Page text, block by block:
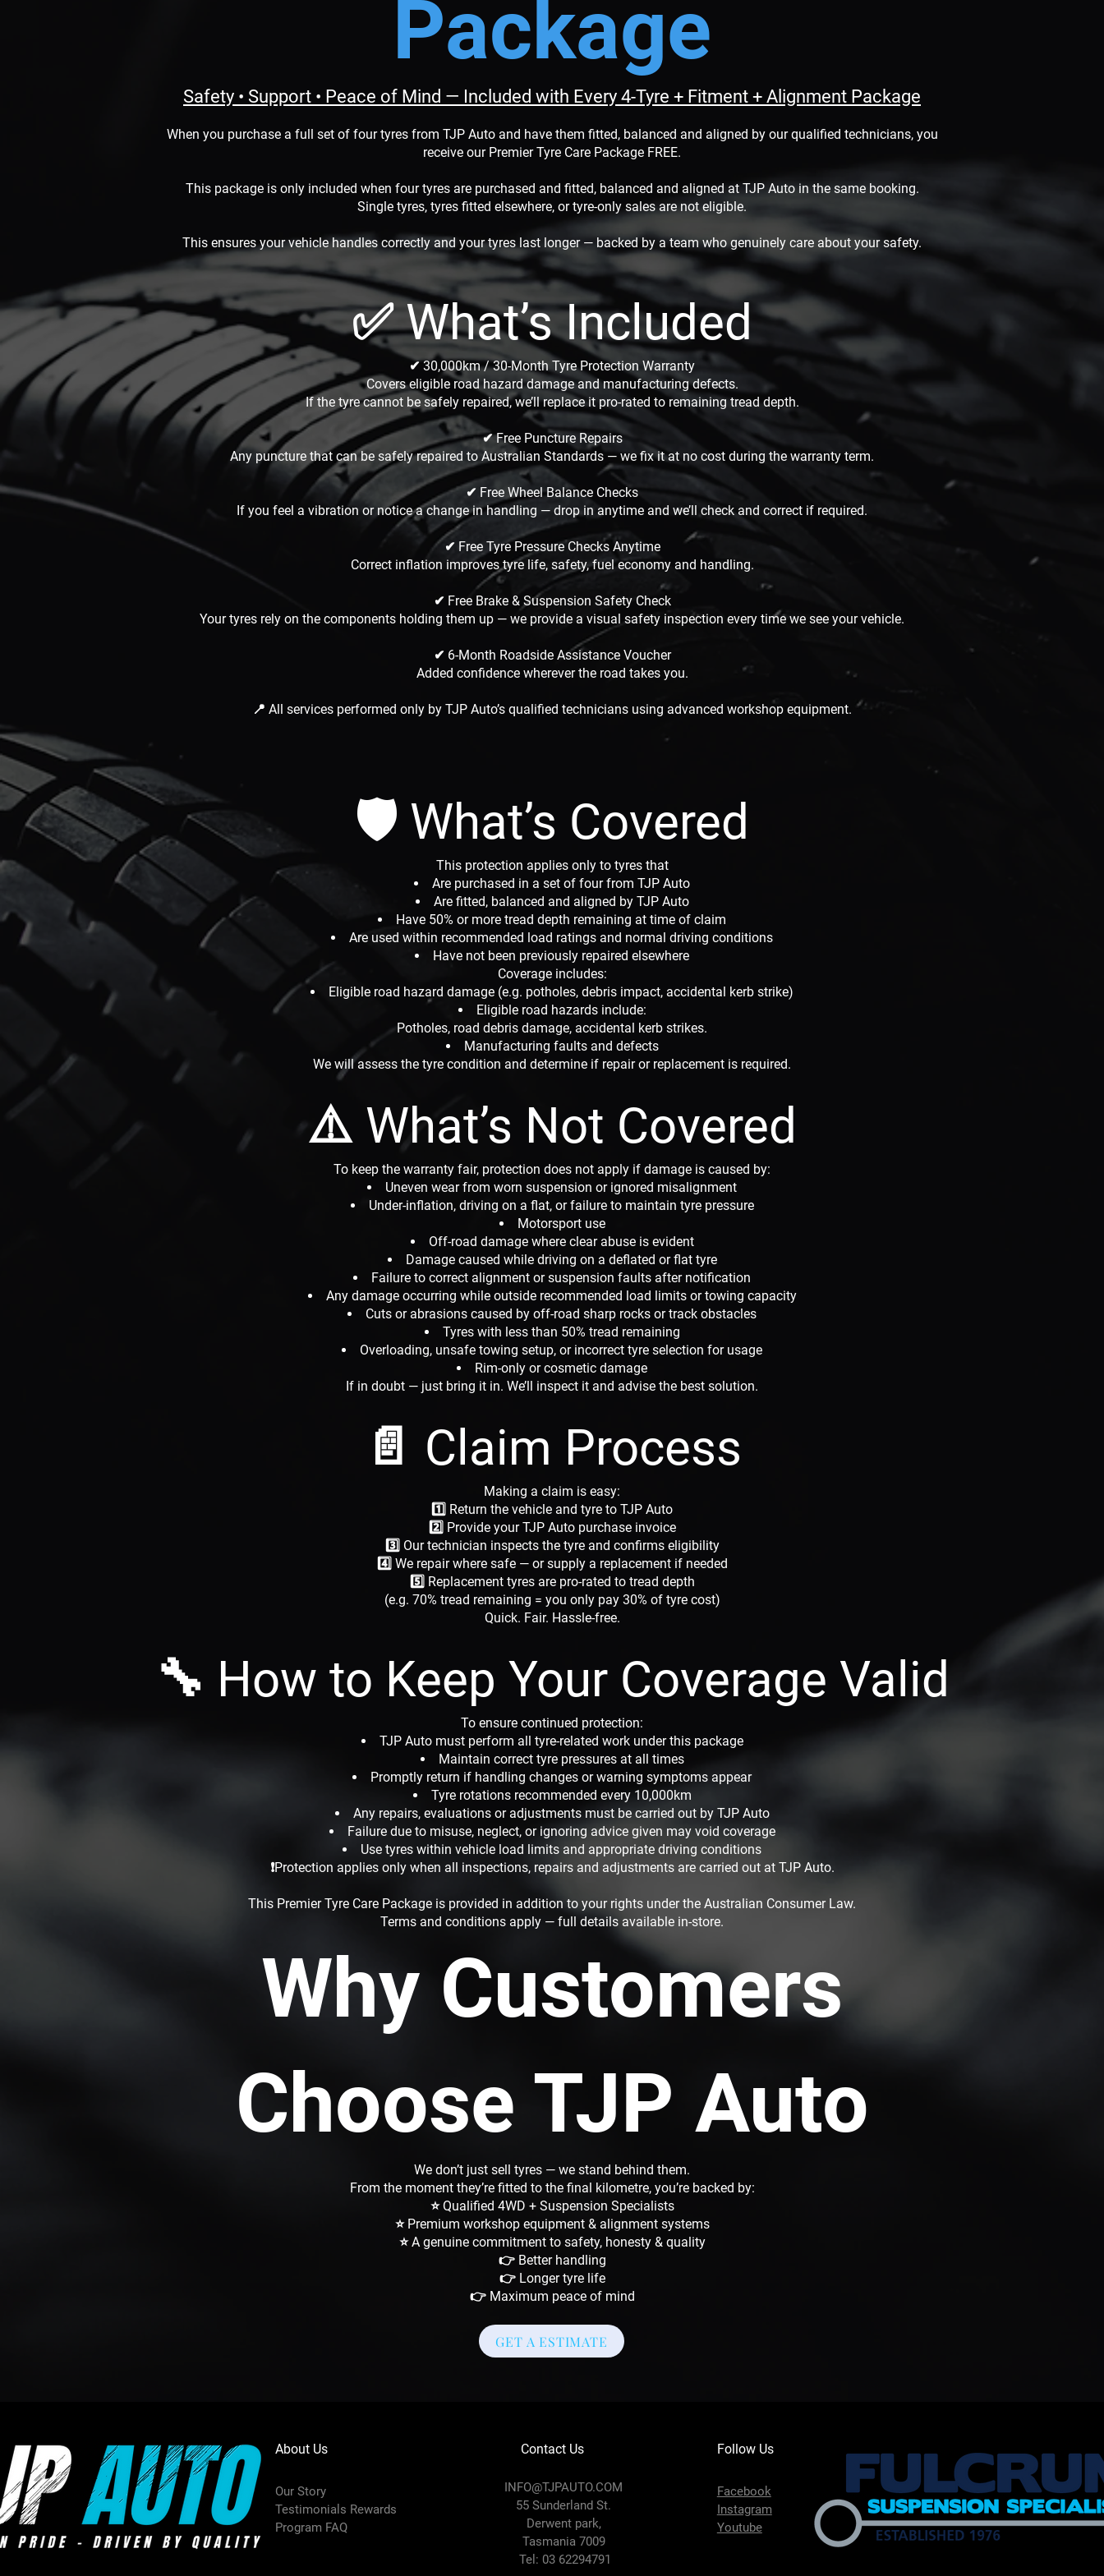
Package
Safety • Support • Peace of Mind — Included with Every 4-Tyre + Fitment + Alignment Package
When you purchase a full set of four tyres from TJP Auto and have them fitted, balanced and aligned by our qualified technicians, you
receive our Premier Tyre Care Package FREE.
This package is only included when four tyres are purchased and fitted, balanced and aligned at TJP Auto in the same booking.
Single tyres, tyres fitted elsewhere, or tyre-only sales are not eligible.
This ensures your vehicle handles correctly and your tyres last longer — backed by a team who genuinely care about your safety.
✅ What’s Included
✔ 30,000km / 30-Month Tyre Protection Warranty
Covers eligible road hazard damage and manufacturing defects.
If the tyre cannot be safely repaired, we’ll replace it pro-rated to remaining tread depth.
✔ Free Puncture Repairs
Any puncture that can be safely repaired to Australian Standards — we fix it at no cost during the warranty term.
✔ Free Wheel Balance Checks
If you feel a vibration or notice a change in handling — drop in anytime and we’ll check and correct if required.
✔ Free Tyre Pressure Checks Anytime
Correct inflation improves tyre life, safety, fuel economy and handling.
✔ Free Brake & Suspension Safety Check
Your tyres rely on the components holding them up — we provide a visual safety inspection every time we see your vehicle.
✔ 6-Month Roadside Assistance Voucher
Added confidence wherever the road takes you.
📍 All services performed only by TJP Auto’s qualified technicians using advanced workshop equipment.
🛡 What’s Covered
This protection applies only to tyres that
Are purchased in a set of four from TJP Auto
Are fitted, balanced and aligned by TJP Auto
Have 50% or more tread depth remaining at time of claim
Are used within recommended load ratings and normal driving conditions
Have not been previously repaired elsewhere
Coverage includes:
Eligible road hazard damage (e.g. potholes, debris impact, accidental kerb strike)
Eligible road hazards include:
Potholes, road debris damage, accidental kerb strikes.
Manufacturing faults and defects
We will assess the tyre condition and determine if repair or replacement is required.
⚠️ What’s Not Covered
To keep the warranty fair, protection does not apply if damage is caused by:
Uneven wear from worn suspension or ignored misalignment
Under-inflation, driving on a flat, or failure to maintain tyre pressure
Motorsport use
Off-road damage where clear abuse is evident
Damage caused while driving on a deflated or flat tyre
Failure to correct alignment or suspension faults after notification
Any damage occurring while outside recommended load limits or towing capacity
Cuts or abrasions caused by off-road sharp rocks or track obstacles
Tyres with less than 50% tread remaining
Overloading, unsafe towing setup, or incorrect tyre selection for usage
Rim-only or cosmetic damage
If in doubt — just bring it in. We’ll inspect it and advise the best solution.
📄 Claim Process
Making a claim is easy:
1️⃣ Return the vehicle and tyre to TJP Auto
2️⃣ Provide your TJP Auto purchase invoice
3️⃣ Our technician inspects the tyre and confirms eligibility
4️⃣ We repair where safe — or supply a replacement if needed
5️⃣ Replacement tyres are pro-rated to tread depth
(e.g. 70% tread remaining = you only pay 30% of tyre cost)
Quick. Fair. Hassle-free.
🔧 How to Keep Your Coverage Valid
To ensure continued protection:
TJP Auto must perform all tyre-related work under this package
Maintain correct tyre pressures at all times
Promptly return if handling changes or warning symptoms appear
Tyre rotations recommended every 10,000km
Any repairs, evaluations or adjustments must be carried out by TJP Auto
Failure due to misuse, neglect, or ignoring advice given may void coverage
Use tyres within vehicle load limits and appropriate driving conditions
❗Protection applies only when all inspections, repairs and adjustments are carried out at TJP Auto.
This Premier Tyre Care Package is provided in addition to your rights under the Australian Consumer Law.
Terms and conditions apply — full details available in-store.
Why Customers
Choose TJP Auto
We don’t just sell tyres — we stand behind them.
From the moment they’re fitted to the final kilometre, you’re backed by:
⭐ Qualified 4WD + Suspension Specialists
⭐ Premium workshop equipment & alignment systems
⭐ A genuine commitment to safety, honesty & quality
👉 Better handling
👉 Longer tyre life
👉 Maximum peace of mind
GET A ESTIMATE
About Us
Our Story
Testimonials Rewards
Program FAQ
Contact Us
INFO@TJPAUTO.COM
55 Sunderland St.
Derwent park,
Tasmania 7009
Tel: 03 62294791
Follow Us
Facebook
Instagram
Youtube